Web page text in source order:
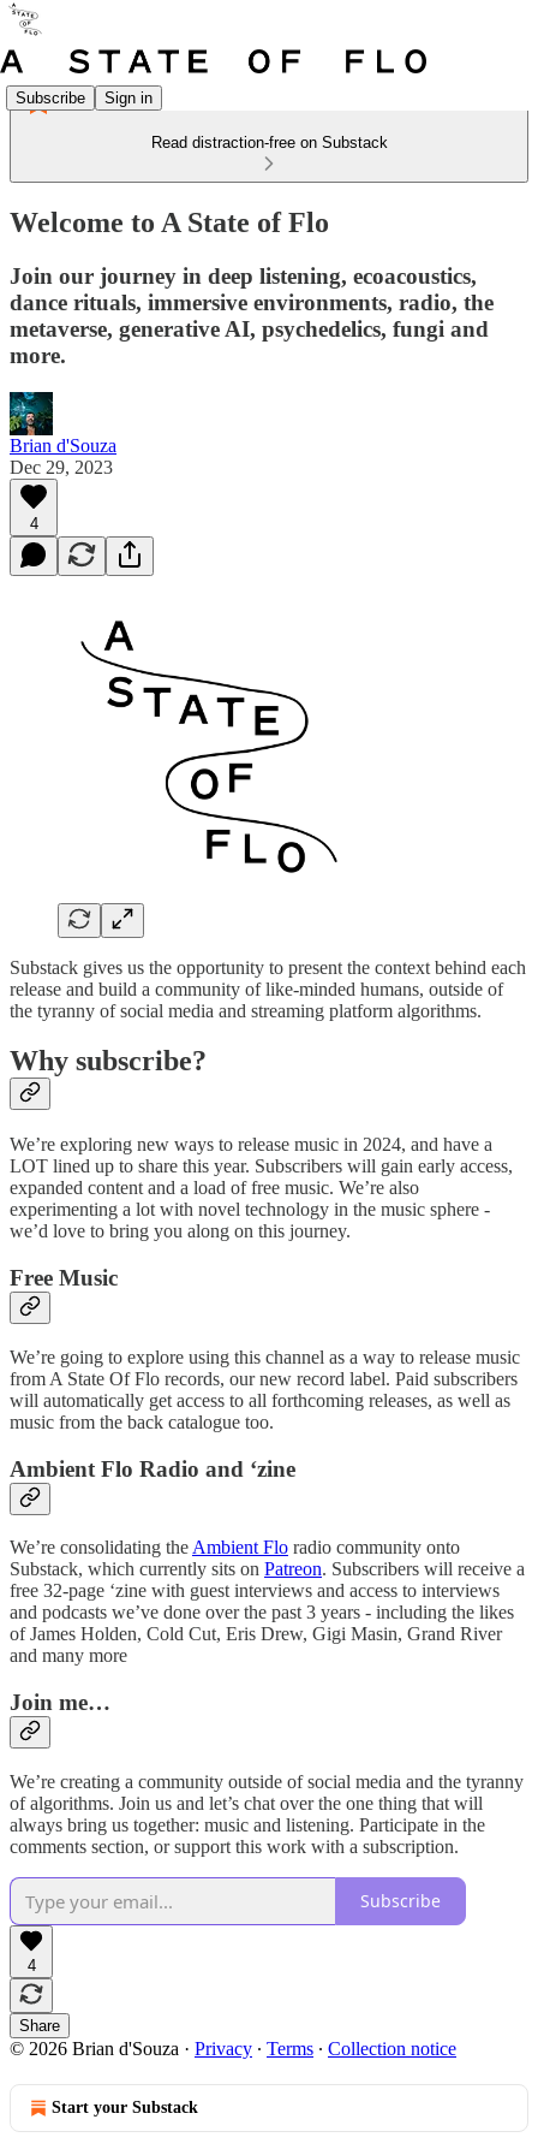
Subscribe Sign in
Read distraction-free on Substack
Welcome to A State of Flo
Join our journey in deep listening, ecoacoustics,
dance rituals, immersive environments, radio, the
metaverse, generative AI, psychedelics, fungi and
more.
Brian d'Souza
Dec 29, 2023
4
Substack gives us the opportunity to present the context behind each
release and build a community of like-minded humans, outside of
the tyranny of social media and streaming platform algorithms.
Why subscribe?
We’re exploring new ways to release music in 2024, and have a
LOT lined up to share this year. Subscribers will gain early access,
expanded content and a load of free music. We’re also
experimenting a lot with novel technology in the music sphere -
we’d love to bring you along on this journey.
Free Music
We’re going to explore using this channel as a way to release music
from A State Of Flo records, our new record label. Paid subscribers
will automatically get access to all forthcoming releases, as well as
music from the back catalogue too.
Ambient Flo Radio and ‘zine
We’re consolidating the Ambient Flo radio community onto
Substack, which currently sits on Patreon. Subscribers will receive a
free 32-page ‘zine with guest interviews and access to interviews
and podcasts we’ve done over the past 3 years - including the likes
of James Holden, Cold Cut, Eris Drew, Gigi Masin, Grand River
and many more
Join me…
We’re creating a community outside of social media and the tyranny
of algorithms. Join us and let’s chat over the one thing that will
always bring us together: music and listening. Participate in the
comments section, or support this work with a subscription.
Subscribe
4
Share
© 2026 Brian d'Souza · Privacy ∙ Terms ∙ Collection notice
Start your Substack